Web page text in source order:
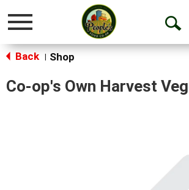
Toggle
Back Shop
Co-op's Own Harvest